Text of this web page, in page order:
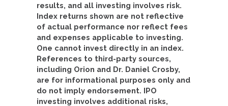
results, and all investing involves risk.
Index returns shown are not reflective
of actual performance nor reflect fees
and expenses applicable to investing.
One cannot invest directly in an index.
References to third-party sources,
including Orion and Dr. Daniel Crosby,
are for informational purposes only and
do not imply endorsement. IPO
investing involves additional risks,